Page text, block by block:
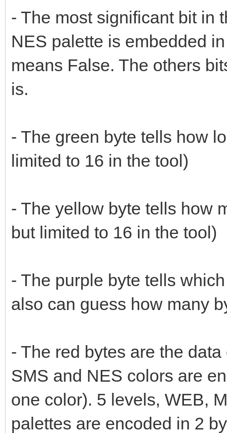
- The most significant bit in
NES palette is embedded
means False. The others
is.
- The green byte tells how
limited to 16 in the tool)
- The yellow byte tells how
but limited to 16 in the tool)
- The purple byte tells
also can guess how many
- The red bytes are the
SMS and NES colors are
one color). 5 levels, WEB,
palettes are encoded in 2